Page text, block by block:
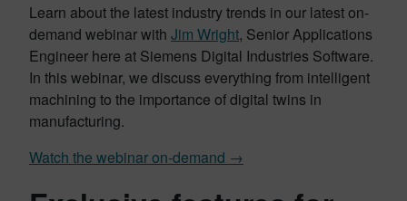
Learn about the latest industry trends in our latest on-
demand webinar with Jim Wright, Senior Applications
Engineer here at Siemens Digital Industries Software.
In this webinar, we discuss everything from intelligent
machining to the importance of digital twins in
manufacturing.
Watch the webinar on-demand →